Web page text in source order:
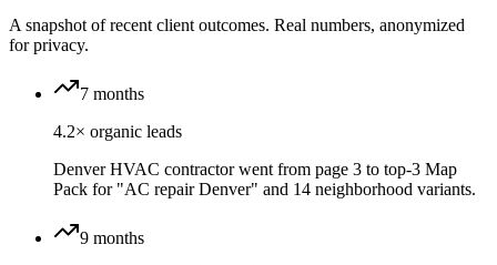
A snapshot of recent client outcomes. Real numbers, anonymized
for privacy.
7 months
4.2× organic leads
Denver HVAC contractor went from page 3 to top-3 Map
Pack for "AC repair Denver" and 14 neighborhood variants.
9 months